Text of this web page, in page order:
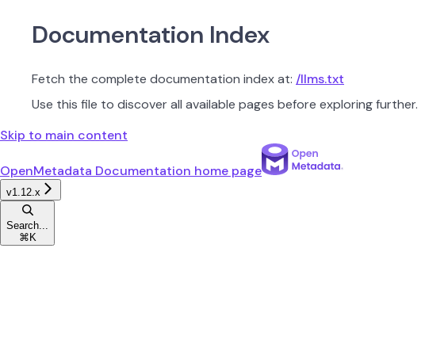
Documentation Index
Fetch the complete documentation index at: /llms.txt
Use this file to discover all available pages before exploring further.
Skip to main content
OpenMetadata Documentation home page
v1.12.x
Search...
⌘ K